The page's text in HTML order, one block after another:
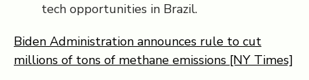
tech opportunities in Brazil.
Biden Administration announces rule to cut
millions of tons of methane emissions [NY Times]